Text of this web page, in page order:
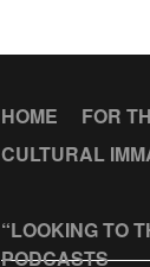
HOME FOR
CULTURAL
“LOOKING TO
PODCASTS